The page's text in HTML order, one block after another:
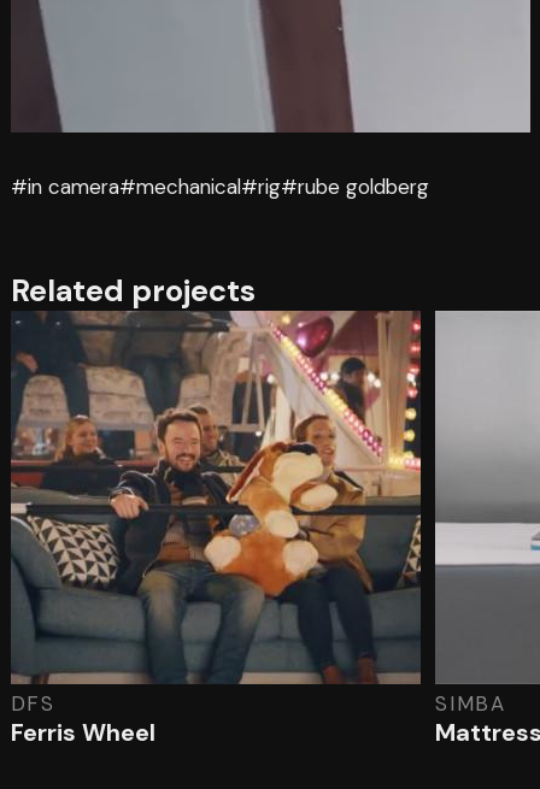
#in camera#mechanical#rig#rube goldberg
Related projects
DFS
Ferris Wheel
SIMBA